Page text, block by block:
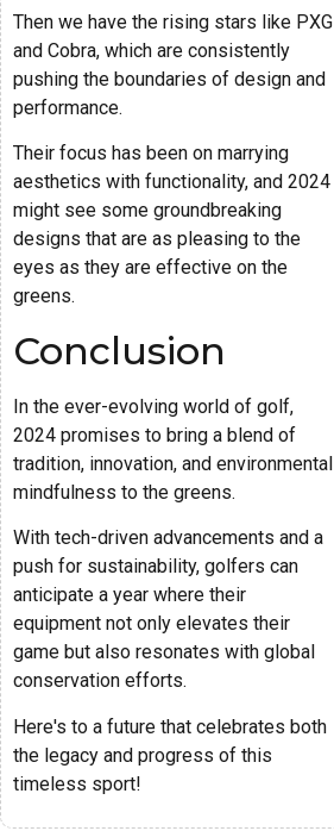
Then we have the rising stars like PXG
and Cobra, which are consistently
pushing the boundaries of design and
performance.
Their focus has been on marrying
aesthetics with functionality, and 2024
might see some groundbreaking
designs that are as pleasing to the
eyes as they are effective on the
greens.
Conclusion
In the ever-evolving world of golf,
2024 promises to bring a blend of
tradition, innovation, and environmental
mindfulness to the greens.
With tech-driven advancements and a
push for sustainability, golfers can
anticipate a year where their
equipment not only elevates their
game but also resonates with global
conservation efforts.
Here's to a future that celebrates both
the legacy and progress of this
timeless sport!